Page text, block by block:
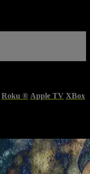
Roku ® Apple TV XBox